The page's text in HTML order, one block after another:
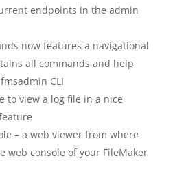
endpoints in the admin
now features a navigational
all commands and help
CLI
to view a log file in a nice
– a web viewer from where
web console of your FileMaker